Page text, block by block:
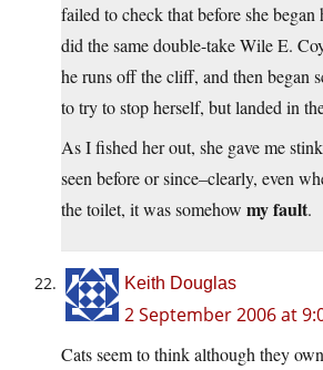
failed to check that before she began
did the same double-take Wile E.
he runs off the cliff, and then began
to try to stop herself, but landed in
As I fished her out, she gave me
seen before or since–clearly, even
the toilet, it was somehow my fault.
Keith Douglas
2 September 2006 at
Cats seem to think although they